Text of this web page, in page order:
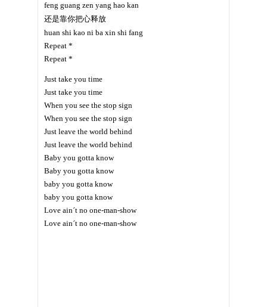
feng guang zen yang hao kan
还是靠你把心释放
huan shi kao ni ba xin shi fang
Repeat *
Repeat *
Just take you time
Just take you time
When you see the stop sign
When you see the stop sign
Just leave the world behind
Just leave the world behind
Baby you gotta know
Baby you gotta know
baby you gotta know
baby you gotta know
Love ain´t no one-man-show
Love ain´t no one-man-show